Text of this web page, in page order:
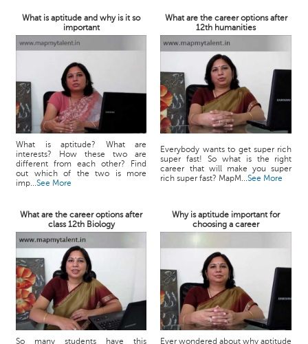
What is aptitude and why is it so
important
What are the career options after
12th humanities
What is aptitude? What are
interests? How these two are
different from each other? Find
out which of the two is more
imp...See More
Everybody wants to get super rich
super fast! So what is the right
career that will make you super
rich super fast? MapM...See More
What are the career options after
class 12th Biology
Why is aptitude important for
choosing a career
So many students have this
Ever wondered about why aptitude